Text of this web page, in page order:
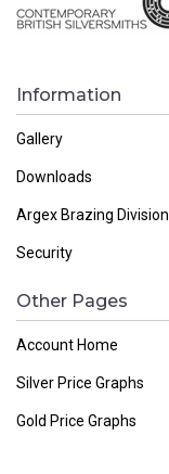
Information
Gallery
Downloads
Argex Brazing Division
Security
Other Pages
Account Home
Silver Price Graphs
Gold Price Graphs